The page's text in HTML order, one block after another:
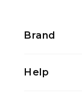
Brand
Help